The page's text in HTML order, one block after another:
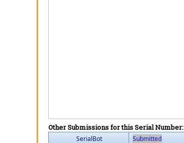
Other Submissions for this Serial Number:
SerialBot Submitted